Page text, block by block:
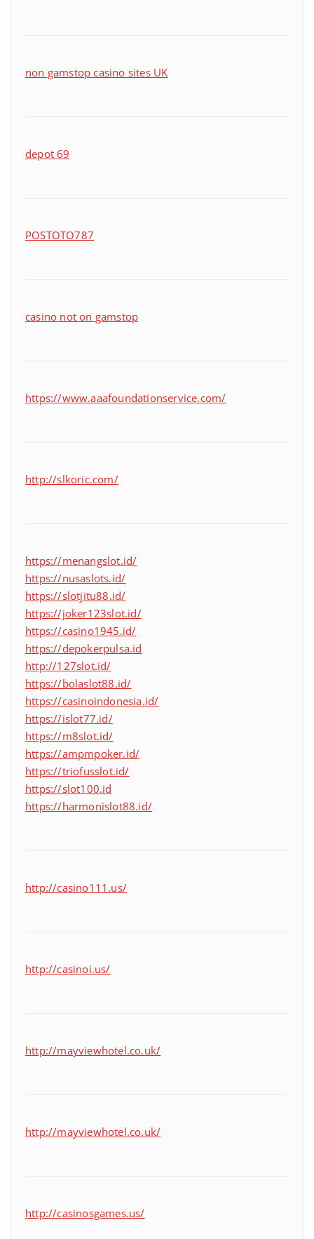
non gamstop casino sites UK
depot 69
POSTOTO787
casino not on gamstop
https://www.aaafoundationservice.com/
http://slkoric.com/
https://menangslot.id/
https://nusaslots.id/
https://slotjitu88.id/
https://joker123slot.id/
https://casino1945.id/
https://depokerpulsa.id
http://127slot.id/
https://bolaslot88.id/
https://casinoindonesia.id/
https://islot77.id/
https://m8slot.id/
https://ampmpoker.id/
https://triofusslot.id/
https://slot100.id
https://harmonislot88.id/
http://casino111.us/
http://casinoi.us/
http://mayviewhotel.co.uk/
http://mayviewhotel.co.uk/
http://casinosgames.us/